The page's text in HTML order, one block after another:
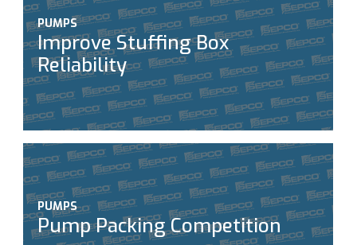
PUMPS
Improve Stuffing Box
Reliability
PUMPS
Pump Packing Competition